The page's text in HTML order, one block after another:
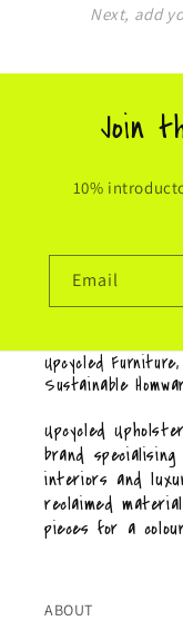
Next, add
Join
10%
Email
Upcycled
Sustainable
Upcycled
brand
interiors and
reclaimed
pieces for a
ABOUT